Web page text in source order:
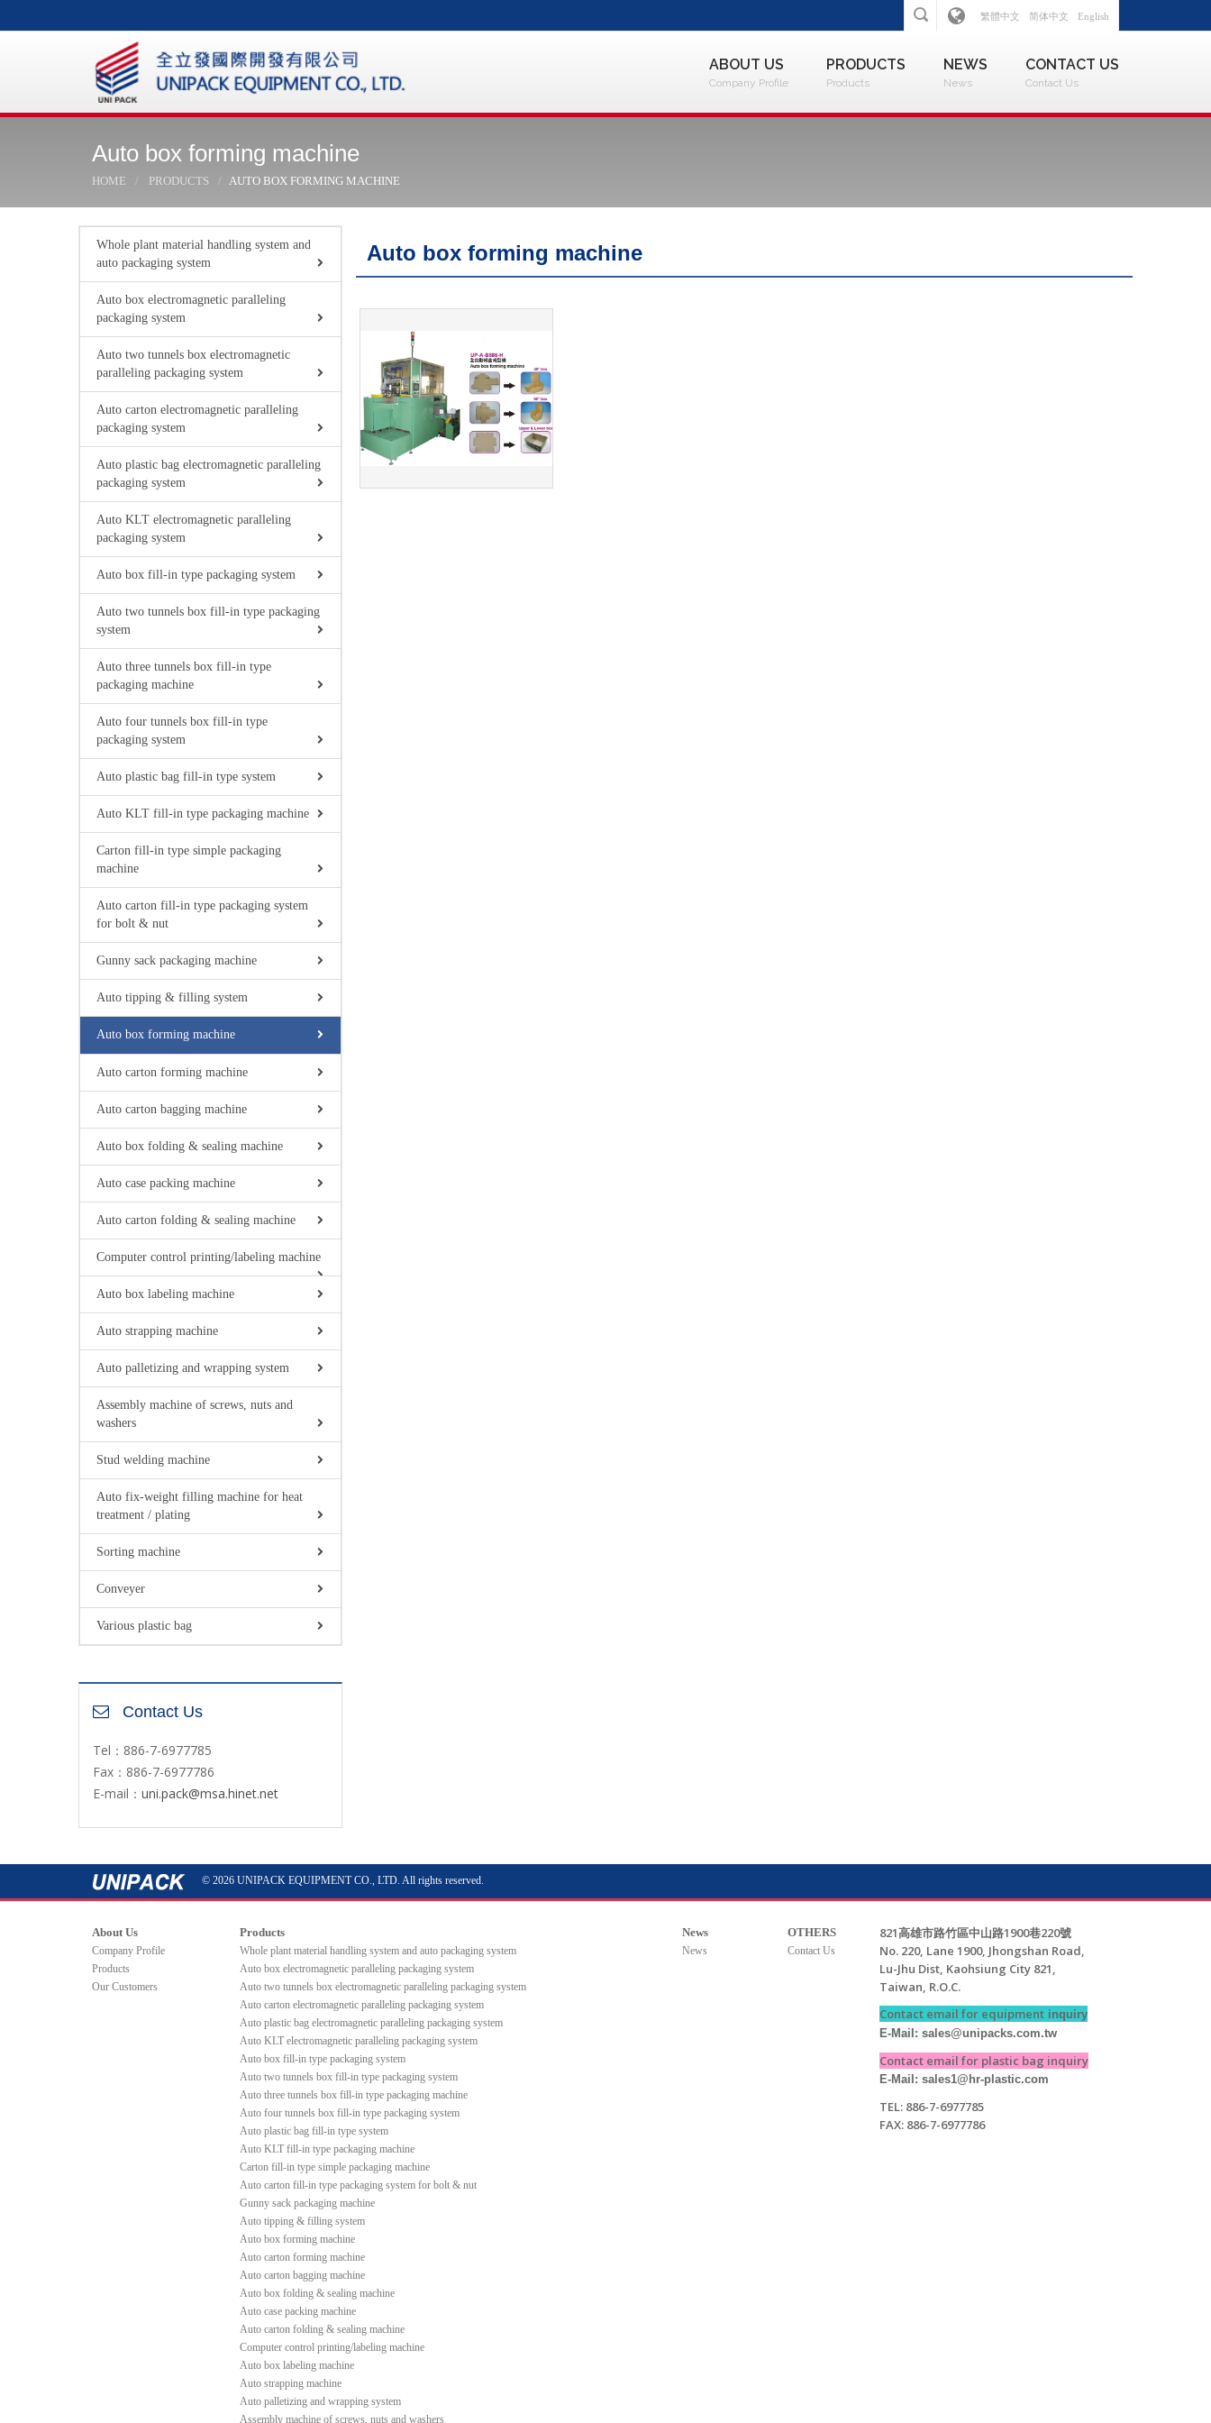
繁體中文 简体中文 English
ABOUT US
Company Profile
PRODUCTS
Products
NEWS
News
CONTACT US
Contact Us
Auto box forming machine
HOME PRODUCTS AUTO BOX FORMING MACHINE
Whole plant material handling system and
auto packaging system
Auto box electromagnetic paralleling
packaging system
Auto two tunnels box electromagnetic
paralleling packaging system
Auto carton electromagnetic paralleling
packaging system
Auto plastic bag electromagnetic paralleling
packaging system
Auto KLT electromagnetic paralleling
packaging system
Auto box fill-in type packaging system
Auto two tunnels box fill-in type packaging
system
Auto three tunnels box fill-in type
packaging machine
Auto four tunnels box fill-in type
packaging system
Auto plastic bag fill-in type system
Auto KLT fill-in type packaging machine
Carton fill-in type simple packaging
machine
Auto carton fill-in type packaging system
for bolt & nut
Gunny sack packaging machine
Auto tipping & filling system
Auto box forming machine
Auto carton forming machine
Auto carton bagging machine
Auto box folding & sealing machine
Auto case packing machine
Auto carton folding & sealing machine
Computer control printing/labeling machine
Auto box labeling machine
Auto strapping machine
Auto palletizing and wrapping system
Assembly machine of screws, nuts and
washers
Stud welding machine
Auto fix-weight filling machine for heat
treatment / plating
Sorting machine
Conveyer
Various plastic bag
Contact Us
Tel：886-7-6977785
Fax：886-7-6977786
E-mail： uni.pack@msa.hinet.net
Auto box forming machine
© 2026 UNIPACK EQUIPMENT CO., LTD. All rights reserved.
About Us
Company Profile
Products
Our Customers
Products
Whole plant material handling system and auto packaging system
Auto box electromagnetic paralleling packaging system
Auto two tunnels box electromagnetic paralleling packaging system
Auto carton electromagnetic paralleling packaging system
Auto plastic bag electromagnetic paralleling packaging system
Auto KLT electromagnetic paralleling packaging system
Auto box fill-in type packaging system
Auto two tunnels box fill-in type packaging system
Auto three tunnels box fill-in type packaging machine
Auto four tunnels box fill-in type packaging system
Auto plastic bag fill-in type system
Auto KLT fill-in type packaging machine
Carton fill-in type simple packaging machine
Auto carton fill-in type packaging system for bolt & nut
Gunny sack packaging machine
Auto tipping & filling system
Auto box forming machine
Auto carton forming machine
Auto carton bagging machine
Auto box folding & sealing machine
Auto case packing machine
Auto carton folding & sealing machine
Computer control printing/labeling machine
Auto box labeling machine
Auto strapping machine
Auto palletizing and wrapping system
Assembly machine of screws, nuts and washers
News
News
OTHERS
Contact Us
821高雄市路竹區中山路1900巷220號
No. 220, Lane 1900, Jhongshan Road,
Lu-Jhu Dist, Kaohsiung City 821,
Taiwan, R.O.C.
Contact email for equipment inquiry
E-Mail: sales@unipacks.com.tw
Contact email for plastic bag inquiry
E-Mail: sales1@hr-plastic.com
TEL: 886-7-6977785
FAX: 886-7-6977786